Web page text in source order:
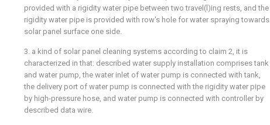
provided with a rigidity water pipe between two travel(l)ing rests, and the
rigidity water pipe is provided with row's hole for water spraying towards
solar panel surface one side.
3. a kind of solar panel cleaning systems according to claim 2, it is
characterized in that: described water supply installation comprises tank
and water pump, the water inlet of water pump is connected with tank,
the delivery port of water pump is connected with the rigidity water pipe
by high-pressure hose, and water pump is connected with controller by
described data wire.